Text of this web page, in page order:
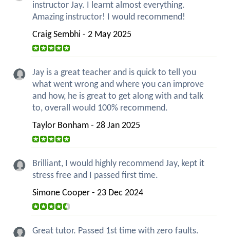
instructor Jay. I learnt almost everything.
Amazing instructor! I would recommend!
Craig Sembhi - 2 May 2025
Jay is a great teacher and is quick to tell you
what went wrong and where you can improve
and how, he is great to get along with and talk
to, overall would 100% recommend.
Taylor Bonham - 28 Jan 2025
Brilliant, I would highly recommend Jay, kept it
stress free and I passed first time.
Simone Cooper - 23 Dec 2024
Great tutor. Passed 1st time with zero faults.